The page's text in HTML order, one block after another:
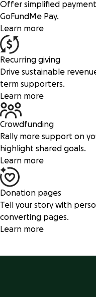
Offer simplified
GoFundMe Pay.
Learn more
Recurring giving
Drive sustainable
term supporters.
Learn more
Crowdfunding
Rally more support on
highlight shared goals.
Learn more
Donation pages
Tell your story with
converting pages.
Learn more